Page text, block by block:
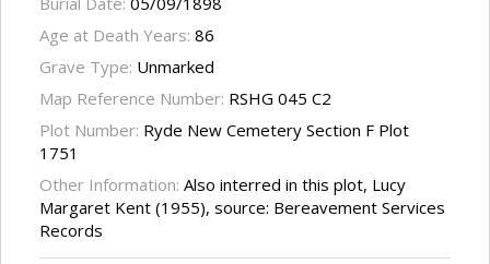
Age at Death Years: 86
Grave Type: Unmarked
Map Reference Number: RSHG 045 C2
Plot Number: Ryde New Cemetery Section F Plot
1751
Other Information: Also interred in this plot, Lucy
Margaret Kent (1955), source: Bereavement Services
Records